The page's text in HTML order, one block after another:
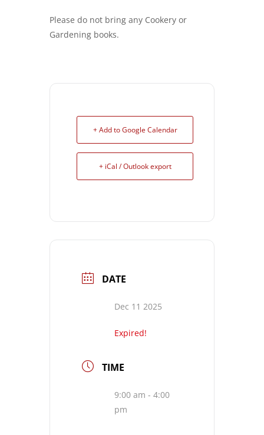
Please do not bring any Cookery or
Gardening books.
+ Add to Google Calendar
+ iCal / Outlook export
DATE
Dec 11 2025
Expired!
TIME
9:00 am - 4:00
pm